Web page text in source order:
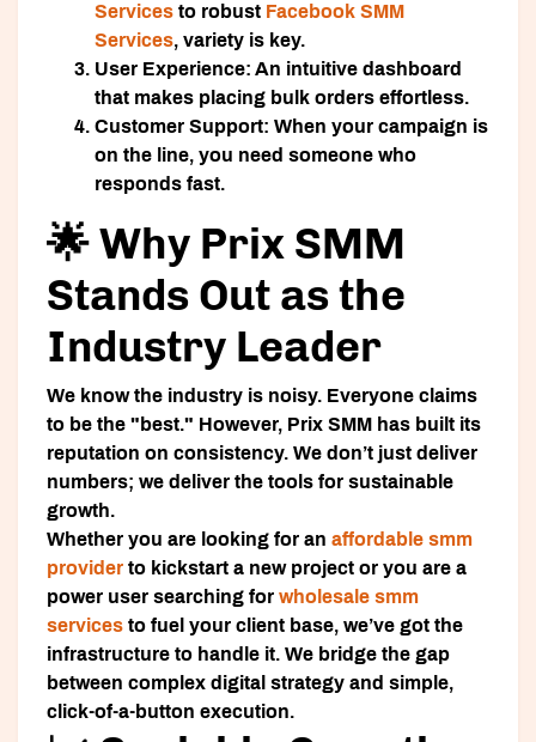
Services to robust Facebook SMM
Services, variety is key.
User Experience: An intuitive dashboard
that makes placing bulk orders effortless.
Customer Support: When your campaign is
on the line, you need someone who
responds fast.
🌟 Why Prix SMM
Stands Out as the
Industry Leader
We know the industry is noisy. Everyone claims
to be the "best." However, Prix SMM has built its
reputation on consistency. We don’t just deliver
numbers; we deliver the tools for sustainable
growth.
Whether you are looking for an affordable smm
provider to kickstart a new project or you are a
power user searching for wholesale smm
services to fuel your client base, we’ve got the
infrastructure to handle it. We bridge the gap
between complex digital strategy and simple,
click-of-a-button execution.